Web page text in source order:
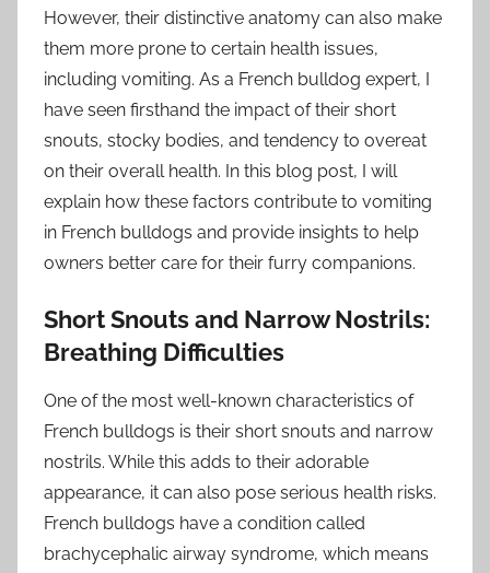
However, their distinctive anatomy can also make
them more prone to certain health issues,
including vomiting. As a French bulldog expert, I
have seen firsthand the impact of their short
snouts, stocky bodies, and tendency to overeat
on their overall health. In this blog post, I will
explain how these factors contribute to vomiting
in French bulldogs and provide insights to help
owners better care for their furry companions.
Short Snouts and Narrow Nostrils:
Breathing Difficulties
One of the most well-known characteristics of
French bulldogs is their short snouts and narrow
nostrils. While this adds to their adorable
appearance, it can also pose serious health risks.
French bulldogs have a condition called
brachycephalic airway syndrome, which means